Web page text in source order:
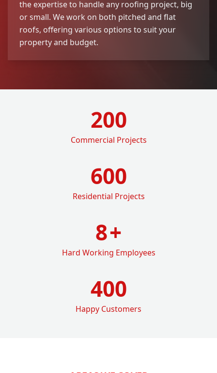
the expertise to handle any roofing project, big
or small. We work on both pitched and flat
roofs, offering various options to suit your
property and budget.
200
Commercial Projects
600
Residential Projects
8+
Hard Working Employees
400
Happy Customers